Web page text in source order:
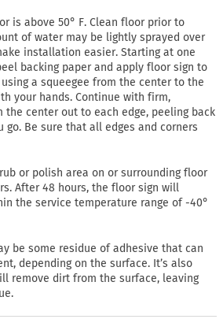
is above 50° F. Clean floor prior to
of water may be lightly sprayed over
installation easier. Starting at one
backing paper and apply floor sign to
a squeegee from the center to the
your hands. Continue with firm,
the center out to each edge, peeling back
go. Be sure that all edges and corners
or polish area on or surrounding floor
After 48 hours, the floor sign will
the service temperature range of -40°
be some residue of adhesive that can
depending on the surface. It’s also
remove dirt from the surface, leaving